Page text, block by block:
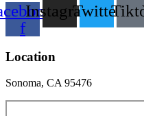
f
InstagramTwitter
Location
Sonoma, CA 95476